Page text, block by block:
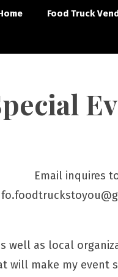
Food Truck
Email inquires
well as local
will make my event